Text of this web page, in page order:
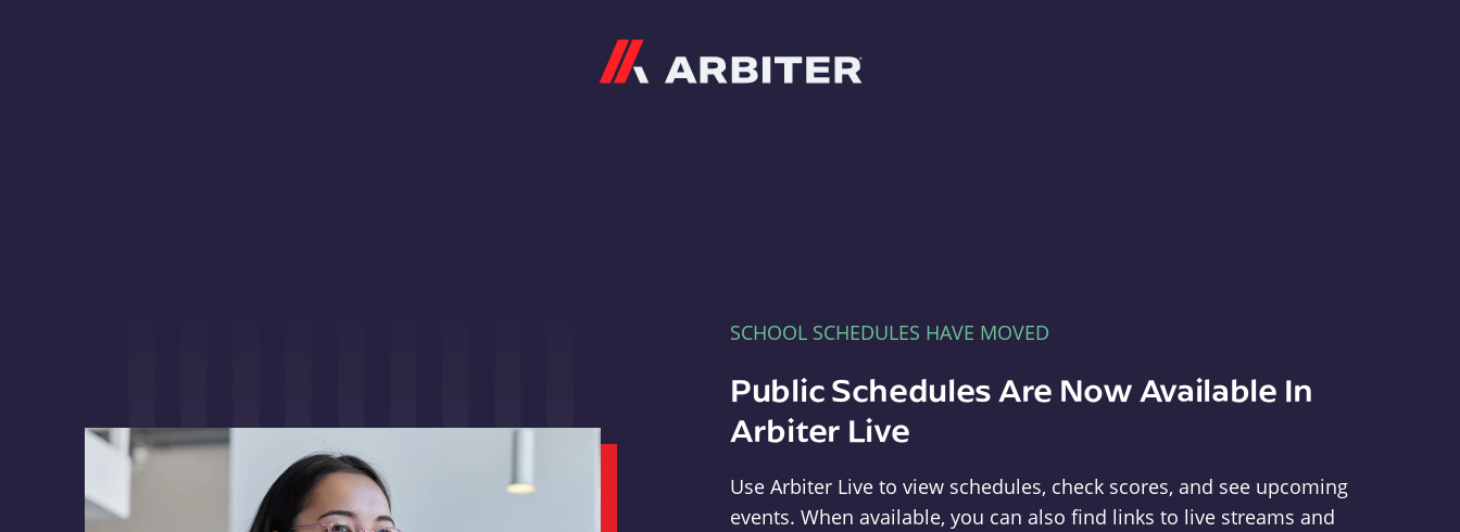
SCHOOL SCHEDULES HAVE MOVED
Public Schedules Are Now Available In
Arbiter Live
Use Arbiter Live to view schedules, check scores, and see upcoming
events. When available, you can also find links to live streams and